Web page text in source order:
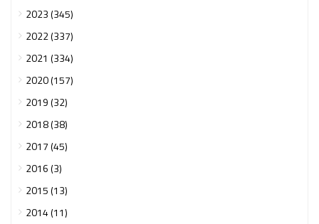
2023 (345)
2022 (337)
2021 (334)
2020 (157)
2019 (32)
2018 (38)
2017 (45)
2016 (3)
2015 (13)
2014 (11)